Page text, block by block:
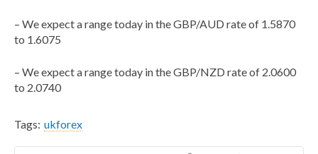
– We expect a range today in the GBP/AUD rate of 1.5870
to 1.6075
– We expect a range today in the GBP/NZD rate of 2.0600
to 2.0740
Tags: ukforex